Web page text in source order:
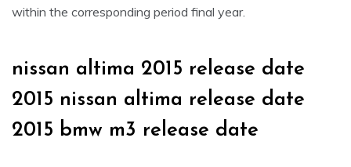
within the corresponding period final year.
nissan altima 2015 release date
2015 nissan altima release date
2015 bmw m3 release date